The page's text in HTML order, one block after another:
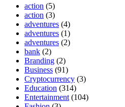
action (5)
action (3)
adventures (4)
adventures (1)
adventures (2)
bank (2)
Branding (2)
Business (91)
Cryptocurrency (3)
Education (314)
Entertainment (104)